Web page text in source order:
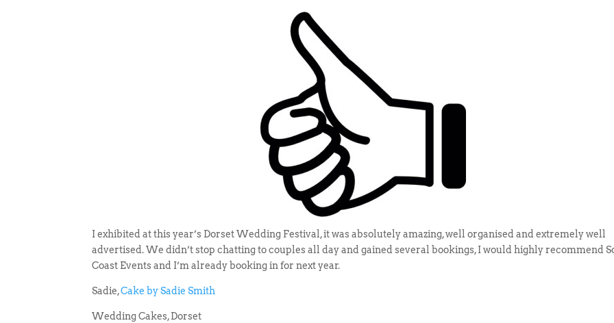
I exhibited at this year’s Dorset Wedding Festival, it was absolutely amazing, well organised and extremely well
advertised. We didn’t stop chatting to couples all day and gained several bookings, I would highly recommend
Coast Events and I’m already booking in for next year.
Sadie,Cake by Sadie Smith
Wedding Cakes, Dorset